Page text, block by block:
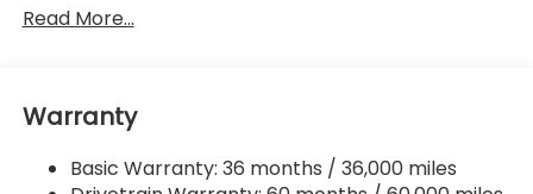
5143# Gvwr
Automatic Ride Control Off-Road Suspension
18 Gal. Fuel Tank
Read More...
Warranty
Basic Warranty: 36 months / 36,000 miles